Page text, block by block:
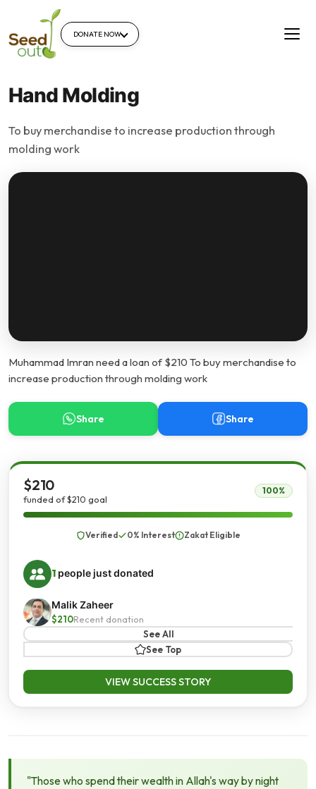
DONATE NOW
Hand Molding
To buy merchandise to increase production through
molding work
Muhammad Imran need a loan of $210 To buy merchandise to
increase production through molding work
Share Share
$210
funded of $210 goal
100%
Verified 0% Interest Zakat Eligible
1 people just donated
Malik Zaheer
$210Recent donation
See All
See Top
VIEW SUCCESS STORY
"Those who spend their wealth in Allah's way by night